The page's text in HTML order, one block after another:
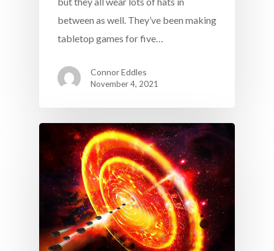
between as well. They’ve been making
tabletop games for five…
Connor Eddles
November 4, 2021